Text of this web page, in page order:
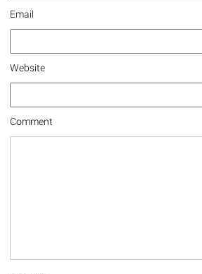
Email
Website
Comment